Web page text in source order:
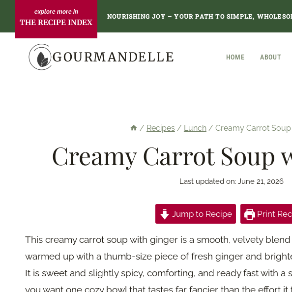
content
THE RECIPE INDEX
NOURISHING JOY – YOUR PATH TO SIMPLE,
GOURMANDELLE HOME ABOUT
/ Recipes / Lunch / Creamy Carrot
Creamy Carrot Soup
Last updated on: June 21, 2026
Jump to Recipe Print
This creamy carrot soup with ginger is a smooth, velvety
warmed up with a thumb-size piece of fresh ginger and
It is sweet and slightly spicy, comforting, and ready fast with
you want one cozy bowl that tastes far fancier than the effort it